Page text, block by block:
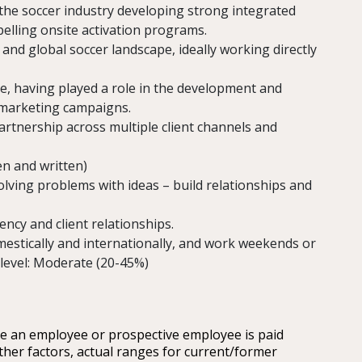
soccer industry developing strong integrated
onsite activation programs.
global soccer landscape, ideally working directly
having played a role in the development and
campaigns.
across multiple client channels and
and written)
problems with ideas – build relationships and
and client relationships.
and internationally, and work weekends or
Moderate (20-45%)
an employee or prospective employee is paid
factors, actual ranges for current/former